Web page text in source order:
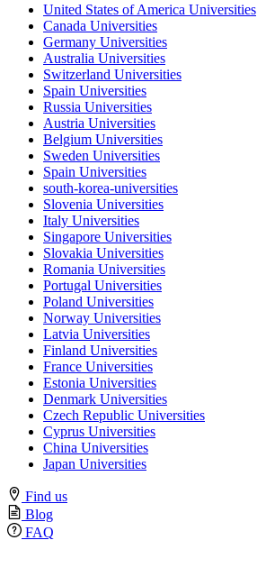
United States of America Universities
Canada Universities
Germany Universities
Australia Universities
Switzerland Universities
Spain Universities
Russia Universities
Austria Universities
Belgium Universities
Sweden Universities
Spain Universities
south-korea-universities
Slovenia Universities
Italy Universities
Singapore Universities
Slovakia Universities
Romania Universities
Portugal Universities
Poland Universities
Norway Universities
Latvia Universities
Finland Universities
France Universities
Estonia Universities
Denmark Universities
Czech Republic Universities
Cyprus Universities
China Universities
Japan Universities
Find us
Blog
FAQ